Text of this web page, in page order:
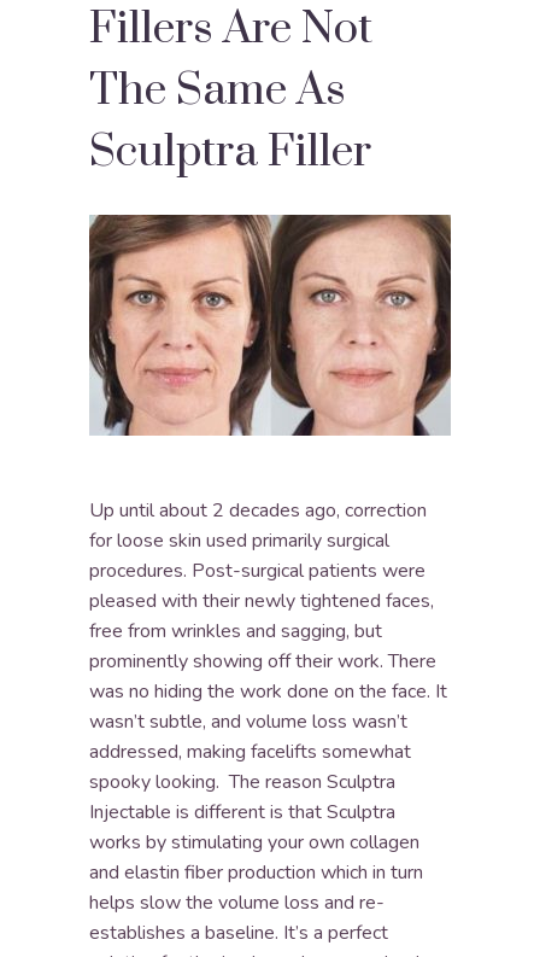
Fillers Are Not
The Same As
Sculptra Filler
Up until about 2 decades ago, correction
for loose skin used primarily surgical
procedures. Post-surgical patients were
pleased with their newly tightened faces,
free from wrinkles and sagging, but
prominently showing off their work. There
was no hiding the work done on the face. It
wasn’t subtle, and volume loss wasn’t
addressed, making facelifts somewhat
spooky looking. The reason Sculptra
Injectable is different is that Sculptra
works by stimulating your own collagen
and elastin fiber production which in turn
helps slow the volume loss and re-
establishes a baseline. It’s a perfect